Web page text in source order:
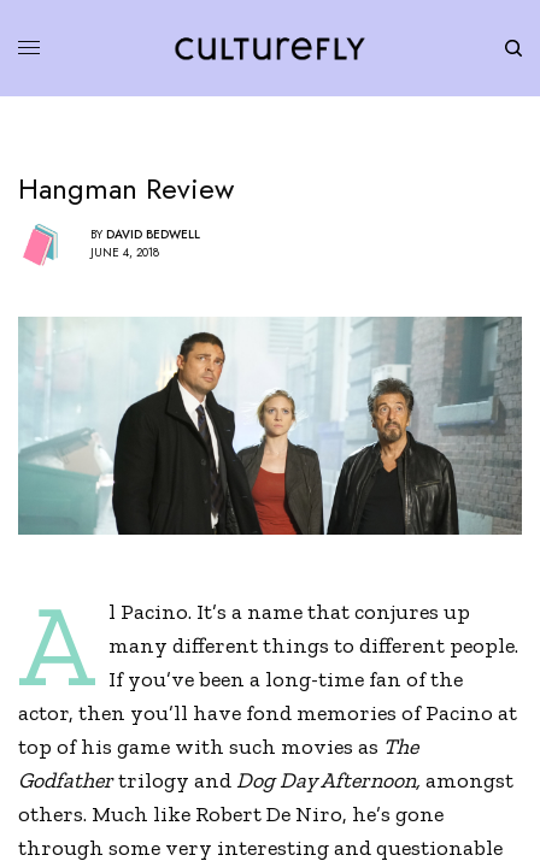
Hangman Review
BY DAVID BEDWELL
JUNE 4, 2018
A l Pacino. It’s a name that conjures up
many different things to different people.
If you’ve been a long-time fan of the
actor, then you’ll have fond memories of Pacino at
top of his game with such movies as The
Godfathertrilogy andDog Day Afternoon,amongst
others. Much like Robert De Niro, he’s gone
through some very interesting and questionable